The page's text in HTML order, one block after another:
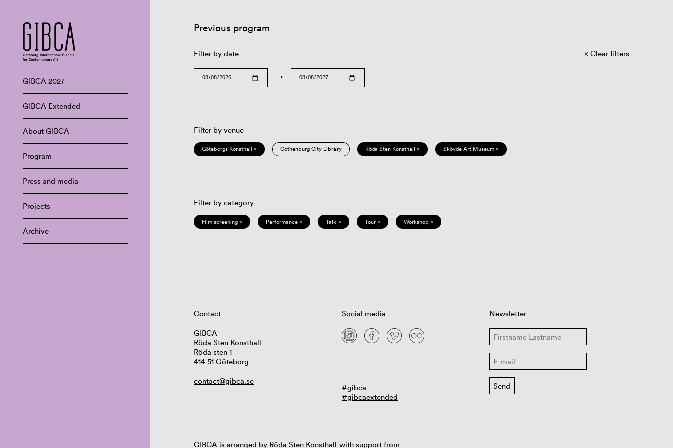
GIBCA 2027
GIBCA Extended
About GIBCA
Program
Press and media
Projects
Archive
Previous program
Filter by date
→
Clear filters
Filter by venue
Göteborgs Konsthall × Gothenburg City Library Röda Sten Konsthall × Skövde Art Museum ×
Filter by category
Film screening × Performance × Talk × Tour × Workshop ×
Contact
GIBCA
Röda Sten Konsthall
Röda sten 1
414 51 Göteborg
contact@gibca.se
Social media
#gibca
#gibcaextended
Newsletter
GIBCA is arranged by Röda Sten Konsthall with support from